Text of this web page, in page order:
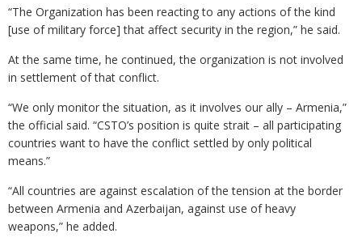
“The Organization has been reacting to any actions of the kind
[use of military force] that affect security in the region,” he said.
At the same time, he continued, the organization is not involved
in settlement of that conflict.
“We only monitor the situation, as it involves our ally – Armenia,”
the official said. “CSTO’s position is quite strait – all participating
countries want to have the conflict settled by only political
means.”
“All countries are against escalation of the tension at the border
between Armenia and Azerbaijan, against use of heavy
weapons,” he added.